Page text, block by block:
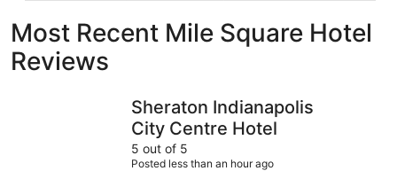
Most Recent Mile Square Hotel
Reviews
Sheraton Indianapolis
City Centre Hotel
5 out of 5
Posted less than an hour ago